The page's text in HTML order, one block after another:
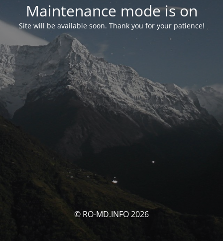
Maintenance mode is on
Site will be available soon. Thank you for your patience!
© RO-MD.INFO 2026